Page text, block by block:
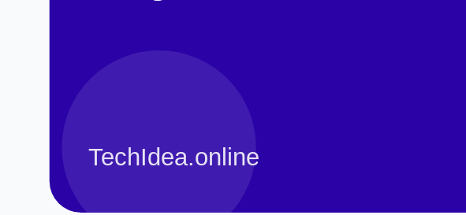
2. 'People Also Ask' Boxes
When you search for a term, Google often displays a "People Also Ask" box. These are direct
questions related to the topic. If you click on one, more will appear.
Answering these specific questions in dedicated blog posts or FAQ sections is a fantastic way
to target low competition intent.